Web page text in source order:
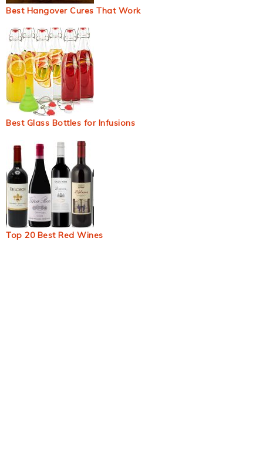
Best Hangover Cures That Work
Best Glass Bottles for Infusions
Top 20 Best Red Wines